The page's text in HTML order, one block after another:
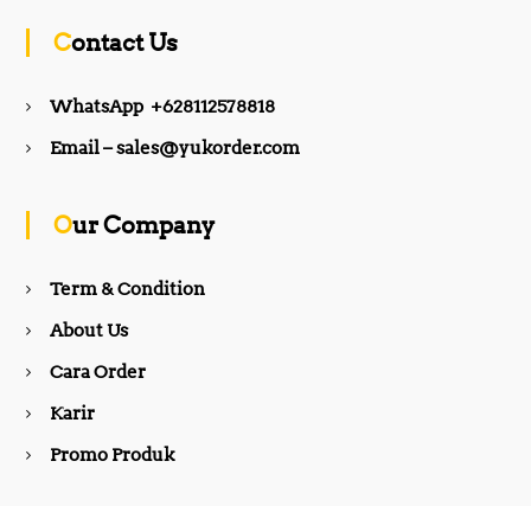
b
k
a
Contact Us
WhatsApp +628112578818
Email – sales@yukorder.com
Our Company
Term & Condition
About Us
Cara Order
Karir
Promo Produk